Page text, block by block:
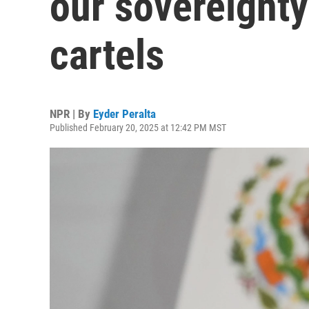
cartels
NPR | By Eyder Peralta
Published February 20, 2025 at 12:42 PM MST